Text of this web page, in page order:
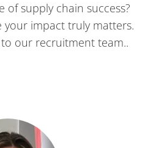
of supply chain success?
your impact truly matters.
our recruitment team..